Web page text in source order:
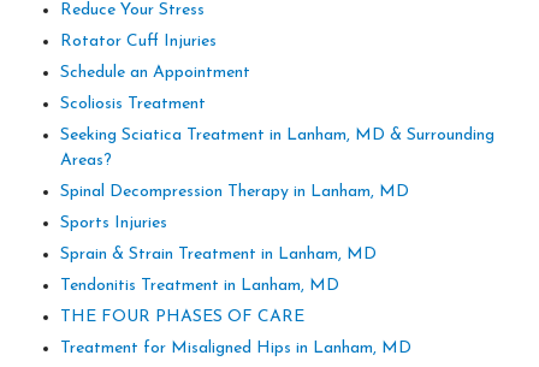
Reduce Your Stress
Rotator Cuff Injuries
Schedule an Appointment
Scoliosis Treatment
Seeking Sciatica Treatment in Lanham, MD & Surrounding
Areas?
Spinal Decompression Therapy in Lanham, MD
Sports Injuries
Sprain & Strain Treatment in Lanham, MD
Tendonitis Treatment in Lanham, MD
THE FOUR PHASES OF CARE
Treatment for Misaligned Hips in Lanham, MD